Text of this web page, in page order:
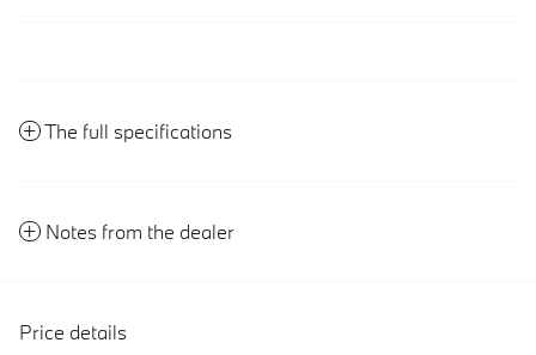
The full specifications
Notes from the dealer
Price details